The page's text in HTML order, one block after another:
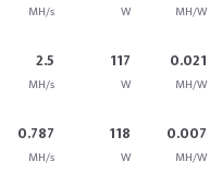
MH/s W MH/W
2.5
MH/s
117
W
0.021
MH/W
0.787
MH/s
118
W
0.007
MH/W